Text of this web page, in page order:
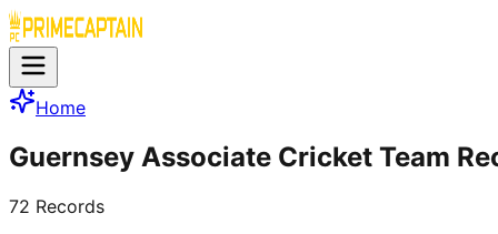
Home
Guernsey Associate Cricket Team
72 Records